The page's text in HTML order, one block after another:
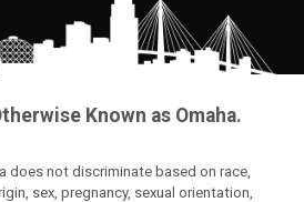
Known as Omaha.
does not discriminate based on race,
sex, pregnancy, sexual orientation,